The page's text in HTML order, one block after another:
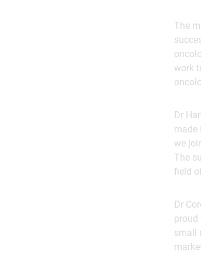
The
work
Dr
made
we
The
field
Dr
proud
small